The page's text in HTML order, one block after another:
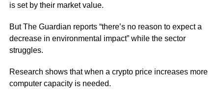
is set by their market value.
But The Guardian reports “there’s no reason to expect a
decrease in environmental impact” while the sector
struggles.
Research shows that when a crypto price increases more
computer capacity is needed.